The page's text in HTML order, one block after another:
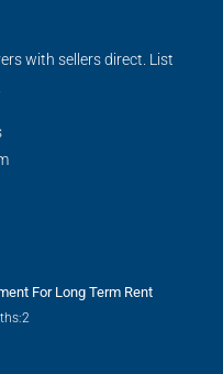
with sellers direct. List
For Long Term Rent
2